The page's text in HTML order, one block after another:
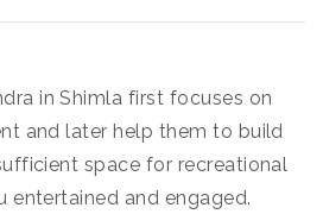
in Shimla first focuses on
and later help them to build
space for recreational
entertained and engaged.